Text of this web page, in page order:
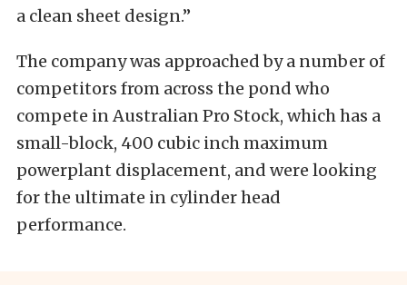
a clean sheet design.”
The company was approached by a number of
competitors from across the pond who
compete in Australian Pro Stock, which has a
small-block, 400 cubic inch maximum
powerplant displacement, and were looking
for the ultimate in cylinder head
performance.